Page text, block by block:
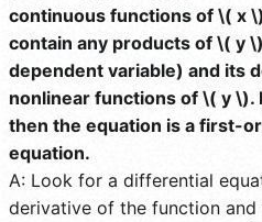
continuous functions of \( x
contain any products of \( y
dependent variable) and its
nonlinear functions of \( y
then the equation is a first-
equation.
A: Look for a differential
derivative of the function